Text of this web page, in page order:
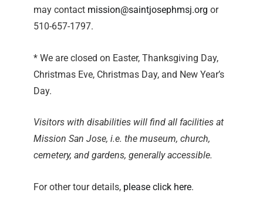
may contact mission@saintjosephmsj.org or
510-657-1797.
* We are closed on Easter, Thanksgiving Day,
Christmas Eve, Christmas Day, and New Year’s
Day.
Visitors with disabilities will find all facilities at
Mission San Jose, i.e. the museum, church,
cemetery, and gardens, generally accessible.
For other tour details, please click here.